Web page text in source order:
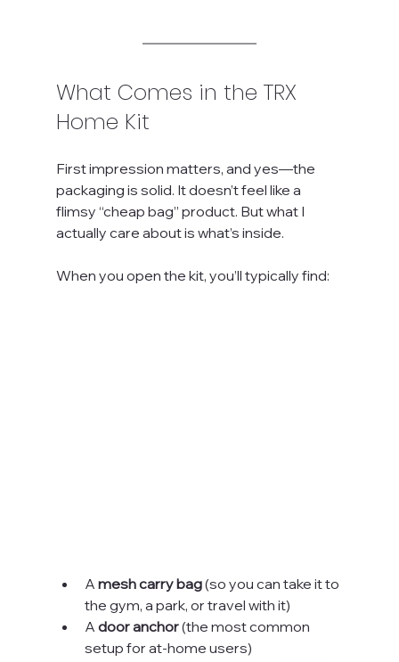
What Comes in the TRX
Home Kit
First impression matters, and yes—the
packaging is solid. It doesn’t feel like a
flimsy “cheap bag” product. But what I
actually care about is what’s inside.
When you open the kit, you’ll typically find:
A mesh carry bag (so you can take it to
the gym, a park, or travel with it)
A door anchor (the most common
setup for at-home users)